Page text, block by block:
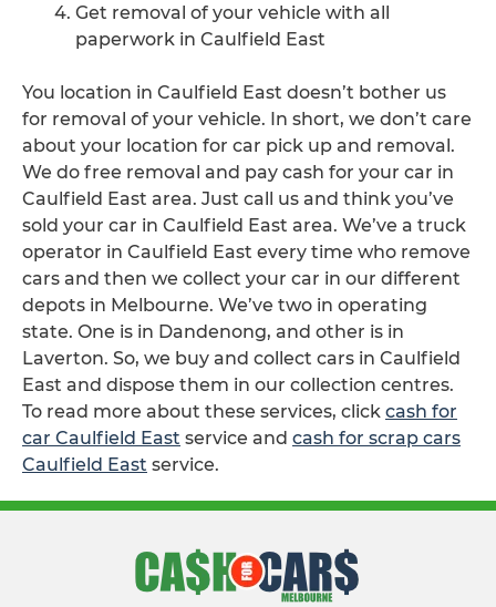
Get removal of your vehicle with all
paperwork in Caulfield East
You location in Caulfield East doesn’t bother us
for removal of your vehicle. In short, we don’t care
about your location for car pick up and removal.
We do free removal and pay cash for your car in
Caulfield East area. Just call us and think you’ve
sold your car in Caulfield East area. We’ve a truck
operator in Caulfield East every time who remove
cars and then we collect your car in our different
depots in Melbourne. We’ve two in operating
state. One is in Dandenong, and other is in
Laverton. So, we buy and collect cars in Caulfield
East and dispose them in our collection centres.
To read more about these services, click cash for
car Caulfield East service and cash for scrap cars
Caulfield East service.